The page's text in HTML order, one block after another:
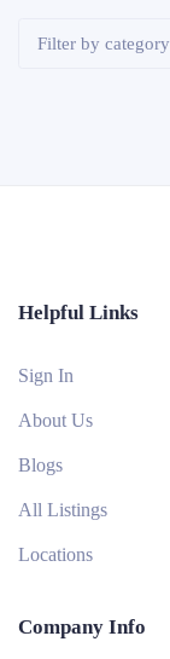
Filter by category
Helpful Links
Sign In
About Us
Blogs
All Listings
Locations
Company Info